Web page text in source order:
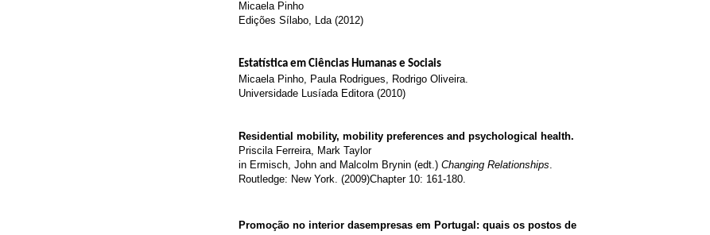
Micaela Pinho
Edições Sílabo, Lda (2012)
Estatística em Ciências Humanas e Sociais
Micaela Pinho, Paula Rodrigues, Rodrigo Oliveira.
Universidade Lusíada Editora (2010)
Residential mobility, mobility preferences and psychological health.
Priscila Ferreira, Mark Taylor
in Ermisch, John and Malcolm Brynin (edt.) Changing Relationships.
Routledge: New York. (2009)Chapter 10: 161-180.
Promoção no interior dasempresas em Portugal: quais os postos de